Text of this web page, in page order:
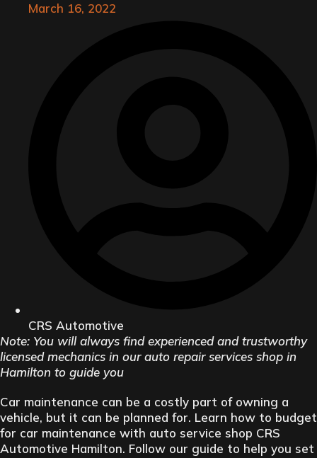
March 16, 2022
CRS Automotive
Note: You will always find experienced and trustworthy
licensed mechanics in our auto repair services shop in
Hamilton to guide you
Car maintenance can be a costly part of owning a
vehicle, but it can be planned for. Learn how to budget
for car maintenance with auto service shop CRS
Automotive Hamilton. Follow our guide to help you set